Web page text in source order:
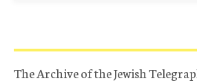
The Archive of the Jewish